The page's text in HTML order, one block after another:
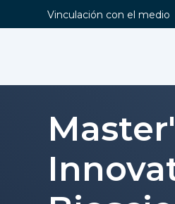
Vinculación con el medio
Contents
Information
Description